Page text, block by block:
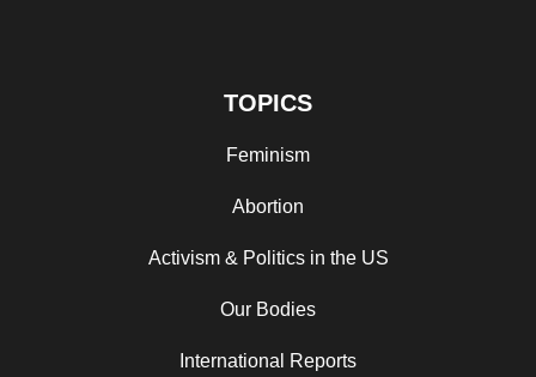
TOPICS
Feminism
Abortion
Activism & Politics in the US
Our Bodies
International Reports